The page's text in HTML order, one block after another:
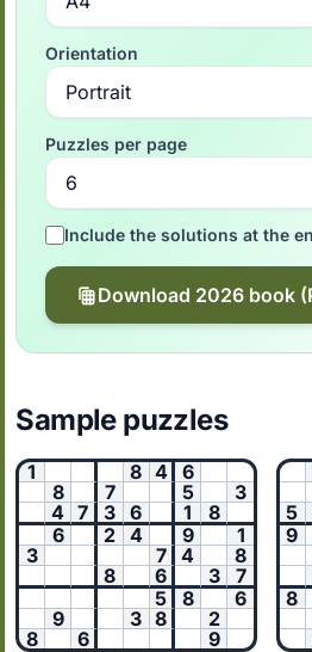
Orientation
Puzzles per page
Include the solutions at the
Download 2026 book
Sample puzzles
1 8 4
6
8
7 5
3
4 7 3 6 1
8
6
2 4 9
1
3
7 4
8
8
6 3
7
5
8
6
9
3 8
2
8
6 9
5
9
8